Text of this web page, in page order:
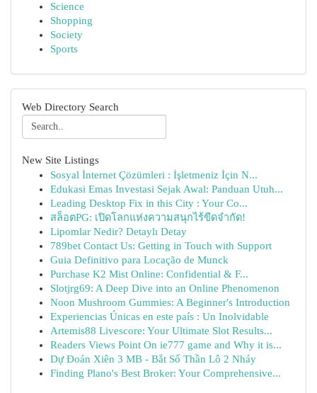
Science
Shopping
Society
Sports
Web Directory Search
New Site Listings
Sosyal İnternet Çözümleri : İşletmeniz İçin N...
Edukasi Emas Investasi Sejak Awal: Panduan Utuh...
Leading Desktop Fix in this City : Your Co...
สล็อตPG: เปิดโลกแห่งความสนุกไร้ขีดจำกัด!
Lipomlar Nedir? Detaylı Detay
789bet Contact Us: Getting in Touch with Support
Guia Definitivo para Locação de Munck
Purchase K2 Mist Online: Confidential & F...
Slotjrg69: A Deep Dive into an Online Phenomenon
Noon Mushroom Gummies: A Beginner's Introduction
Experiencias Únicas en este país : Un Inolvidable
Artemis88 Livescore: Your Ultimate Slot Results...
Readers Views Point On ie777 game and Why it is...
Dự Đoán Xiên 3 MB - Bắt Số Thần Lô 2 Nháy
Finding Plano's Best Broker: Your Comprehensive...